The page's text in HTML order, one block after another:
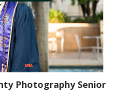
Photography Senior